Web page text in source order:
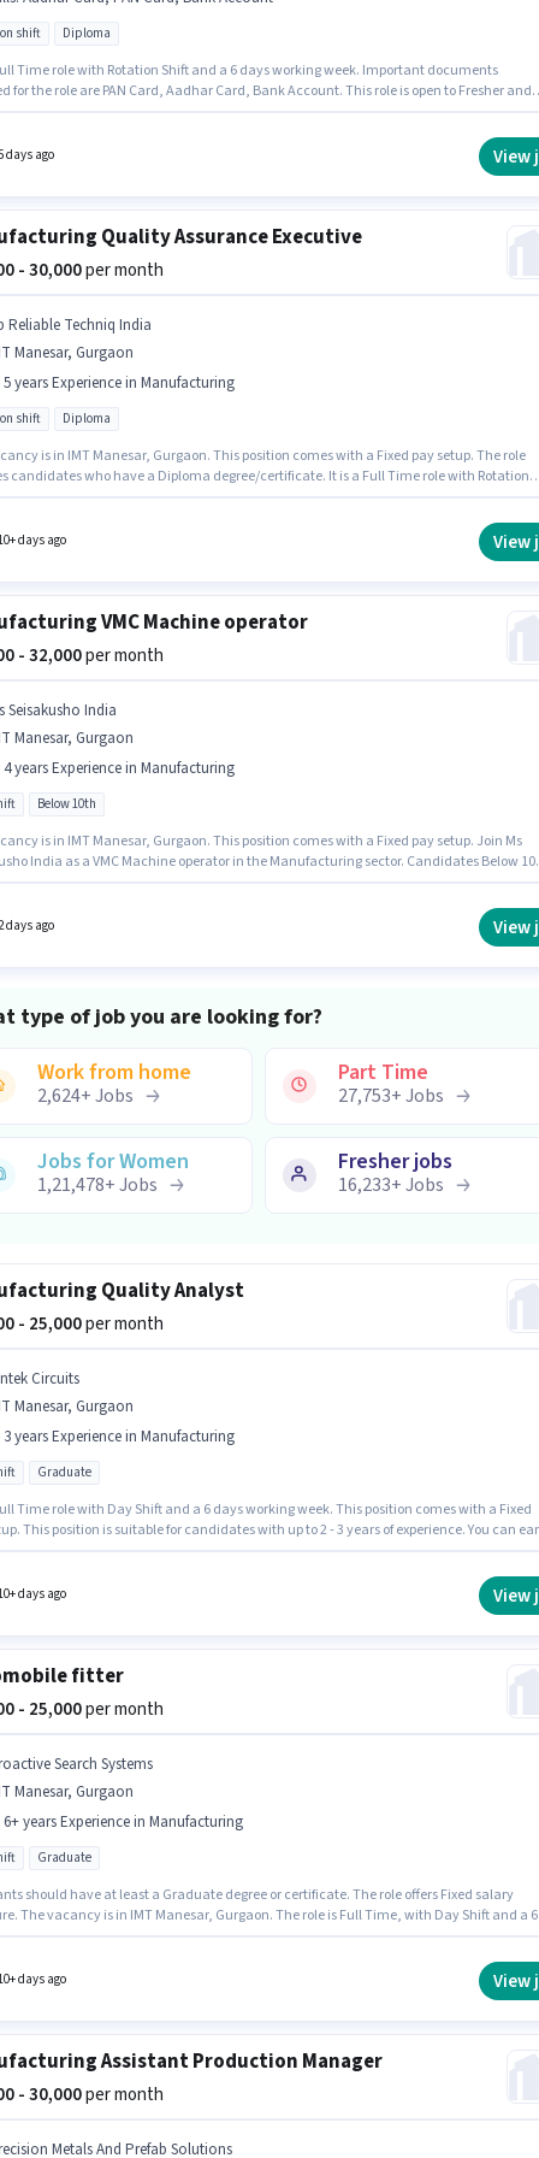
Healthcare
shift Diploma
Time role with Rotation Shift and a 6 days working week. Important documents
for the role are PAN Card, Aadhar Card, Bank Account. This role is open to Fresher and
comes with a Fixed pay setup.
days ago View
Quality Assurance Executive
- 30,000per month
Reliable Techniq India
Manesar, Gurgaon
5 years Experience in Manufacturing
shift Diploma
is in IMT Manesar, Gurgaon. This position comes with a Fixed pay setup. The role
candidates who have a Diploma degree/certificate. It is a Full Time role with Rotation
of Quality Assurance Executive in the Manufacturing category.
days ago View
VMC Machine operator
- 32,000per month
Seisakusho India
Manesar, Gurgaon
4 years Experience in Manufacturing
Below 10th
is in IMT Manesar, Gurgaon. This position comes with a Fixed pay setup. Join Ms
India as a VMC Machine operator in the Manufacturing sector. Candidates Below
week.
days ago View
type of job you are looking for?
Work from home
2,624+Jobs
Part Time
27,753+Jobs
Jobs for Women
1,21,478+Jobs
Fresher jobs
16,233+Jobs
Quality Analyst
- 25,000per month
Circuits
Manesar, Gurgaon
3 years Experience in Manufacturing
Graduate
Time role with Day Shift and a 6 days working week. This position comes with a Fixed
This position is suitable for candidates with up to 2 - 3 years of experience. You can
sector.
days ago View
fitter
- 25,000per month
Search Systems
Manesar, Gurgaon
6+ years Experience in Manufacturing
Graduate
should have at least a Graduate degree or certificate. The role offers Fixed salary
The vacancy is in IMT Manesar, Gurgaon. The role is Full Time, with Day Shift and a 6
sector.
days ago View
Assistant Production Manager
- 30,000per month
Metals And Prefab Solutions